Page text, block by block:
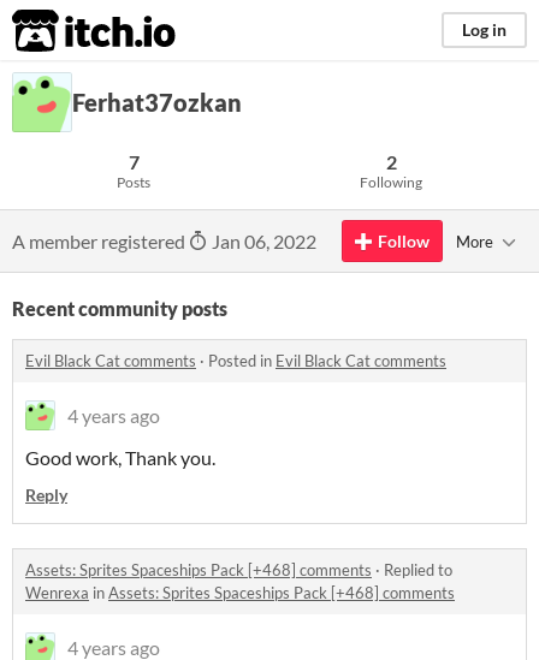
itch.io Log in
Ferhat37ozkan
7
Posts
2
Following
A member registered Jan 06, 2022 Follow More
Recent community posts
Evil Black Cat comments · Posted in Evil Black Cat comments
4 years ago
Good work, Thank you.
Reply
Assets: Sprites Spaceships Pack [+468] comments · Replied to
Wenrexa inAssets: Sprites Spaceships Pack [+468] comments
4 years ago